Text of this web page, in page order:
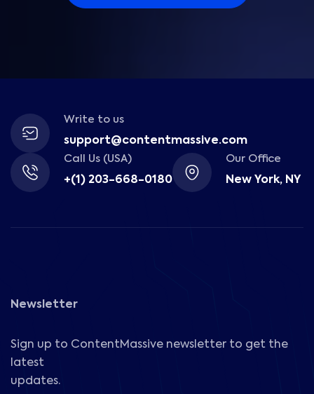
Write to us
support@contentmassive.com
Call Us (USA)
+(1) 203-668-0180
Our Office
New York, NY
Newsletter
Sign up to ContentMassive newsletter to get the
latest
updates.